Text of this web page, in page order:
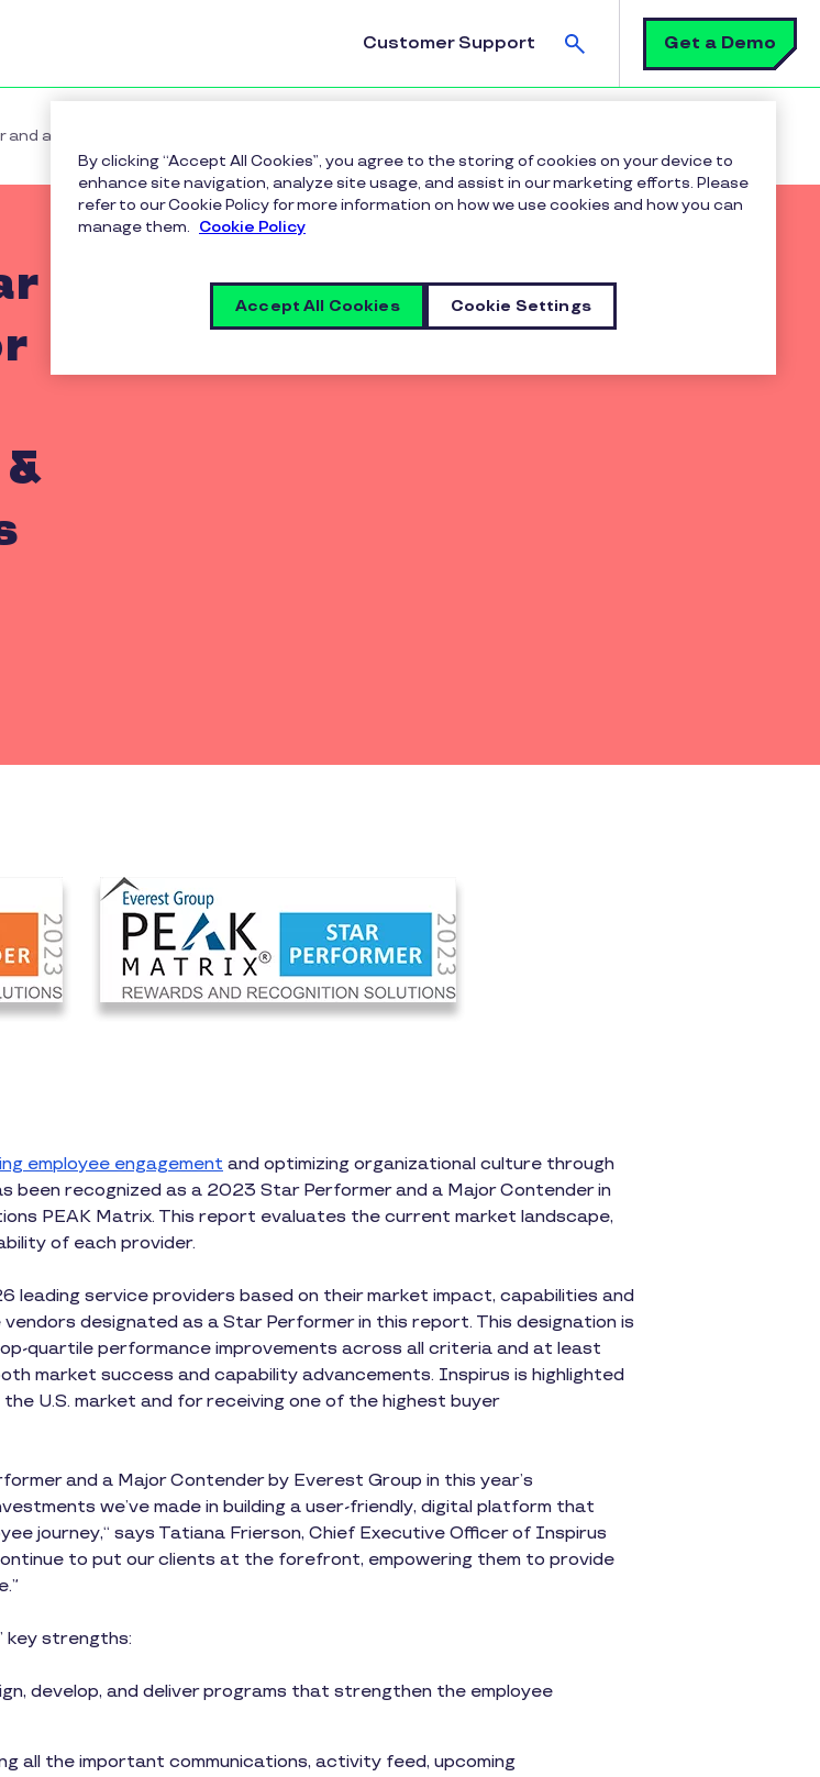
Customer Support
Search
Get a Demo
a Major Contender in Everest Group 2023 Rewards & Recognition Solutions PEAK Matrix®
employee engagement and optimizing organizational culture through
been recognized as a 2023 Star Performer and a Major Contender in
PEAK Matrix. This report evaluates the current market landscape,
of each provider.
leading service providers based on their market impact, capabilities and
designated as a Star Performer in this report. This designation is
quartile performance improvements across all criteria and at least
market success and capability advancements. Inspirus is highlighted
U.S. market and for receiving one of the highest buyer
and a Major Contender by Everest Group in this year’s
we’ve made in building a user-friendly, digital platform that
journey,“ says Tatiana Frierson, Chief Executive Officer of Inspirus
to put our clients at the forefront, empowering them to provide
key strengths:
develop, and deliver programs that strengthen the employee
all the important communications, activity feed, upcoming
By clicking “Accept All Cookies”, you agree to the storing of cookies on your device to
enhance site navigation, analyze site usage, and assist in our marketing efforts. Please
refer to our Cookie Policy for more information on how we use cookies and how you can
manage them. Cookie Policy
Cookie Settings
Accept All Cookies